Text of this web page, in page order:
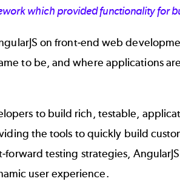
which provided functionality for
on front-end web
to be, and where applications
to build rich, testable,
the tools to quickly build
testing strategies,
user experience.